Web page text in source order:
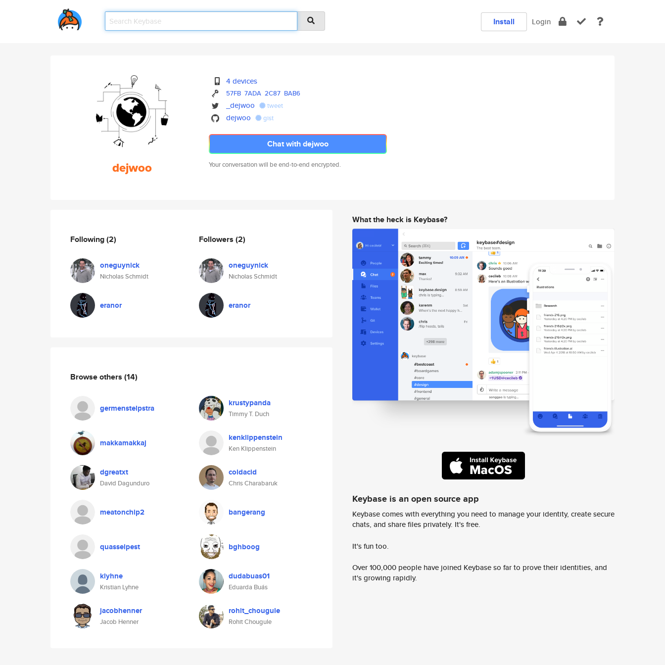
Install Login
dejwoo
4 devices
57FB 7ADA 2C87 BAB6
_dejwoo tweet
dejwoo gist
Chat with dejwoo
Your conversation will be end-to-end encrypted.
Following(2)
oneguynick
Nicholas Schmidt
eranor
Followers (2)
oneguynick
Nicholas Schmidt
eranor
Browse others (14)
germenstelpstra krustypanda
Timmy T. Duch
makkamakkaj kenklippenstein
Ken Klippenstein
dgreatxt
David Dagunduro
coldacid
Chris Charabaruk
meatonchip2 bangerang
quasselpest bghboog
klyhne
Kristian Lyhne
dudabuas01
Eduarda Buás
jacobhenner
Jacob Henner
rohit_chougule
Rohit Chougule
What the heck is Keybase?
Keybase is an open source app
Keybase comes with everything you need to manage your identity, create secure
chats, and share files privately. It's free.
It's fun too.
Over 100,000 people have joined Keybase so far to prove their identities, and
it's growing rapidly.